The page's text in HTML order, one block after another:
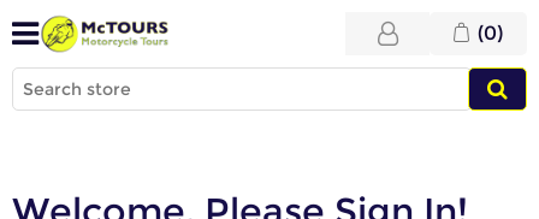
(0)